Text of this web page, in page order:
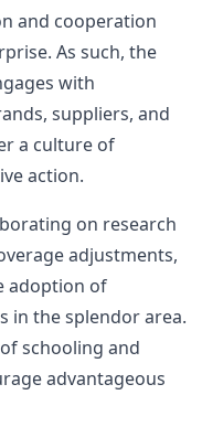
and cooperation
As such, the
with
suppliers, and
a culture of
action.
on research
adjustments,
adoption of
in the splendor area.
schooling and
advantageous